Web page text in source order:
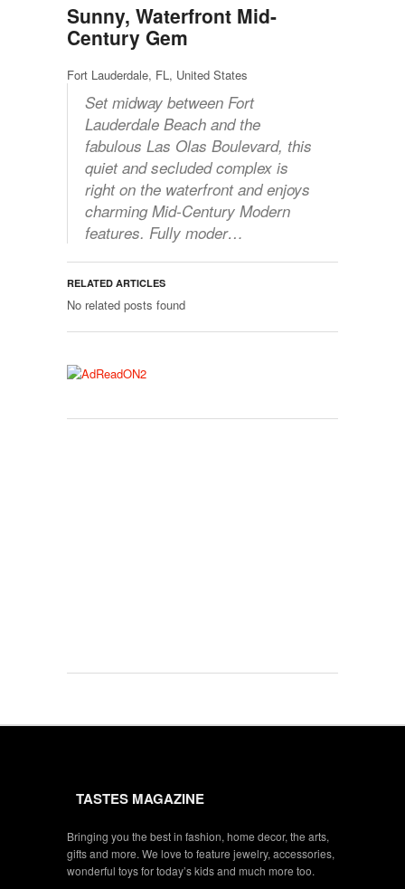
Sunny, Waterfront Mid-
Century Gem
Fort Lauderdale, FL, United States
Set midway between Fort
Lauderdale Beach and the
fabulous Las Olas Boulevard, this
quiet and secluded complex is
right on the waterfront and enjoys
charming Mid-Century Modern
features. Fully moder…
RELATED ARTICLES
No related posts found
TASTES MAGAZINE
Bringing you the best in fashion, home decor, the arts,
gifts and more. We love to feature jewelry, accessories,
wonderful toys for today’s kids and much more too.